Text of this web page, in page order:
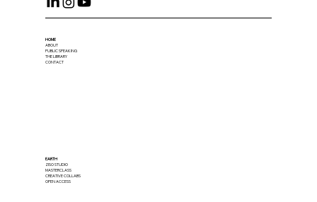
HOME
ABOUT
PUBLIC SPEAKING
THE LIBRARY
CONTACT
EARTH
ZISO STUDIO
MASTERCLASS
CREATIVE COLLABS
OPEN ACCESS